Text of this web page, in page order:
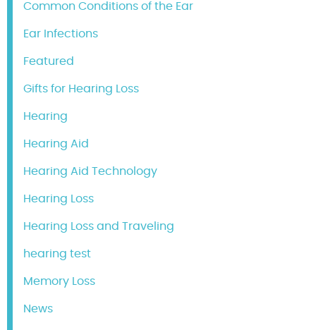
Common Conditions of the Ear
Ear Infections
Featured
Gifts for Hearing Loss
Hearing
Hearing Aid
Hearing Aid Technology
Hearing Loss
Hearing Loss and Traveling
hearing test
Memory Loss
News